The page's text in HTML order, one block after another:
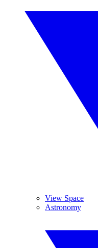
View Space
Astronomy